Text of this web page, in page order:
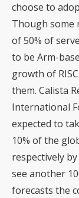
choose to
Though some
of 50% of
to be Arm-
growth of
them. Calista
International
expected to
10% of the
respectively by
see another
forecasts the